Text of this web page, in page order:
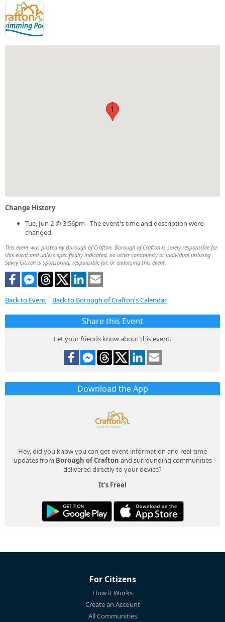
1
Change History
Tue, Jun 2 @ 3:56pm - The event's time and description were
changed.
This event was posted by Borough of Crafton. Borough of Crafton is solely responsible for
this event and unless specifically indicated, no other community or individual utilizing
Savvy Citizen is sponsoring, responsible for, or endorsing this event.
Back to Event | Back to Borough of Crafton's Calendar
Share this Event
Let your friends know about this event.
Download the App
Hey, did you know you can get event information and real-time
updates from Borough of Crafton and surrounding communities
delivered directly to your device?
It's Free!
For Citizens
How it Works
Create an Account
All Communities